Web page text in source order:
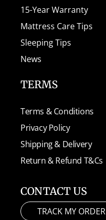
15-Year Warranty
Mattress Care Tips
Sleeping Tips
News
TERMS
Terms & Conditions
Privacy Policy
Shipping & Delivery
Return & Refund T&Cs
CONTACT US
TRACK MY ORDER